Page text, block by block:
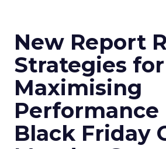
New Report
Strategies for
Maximising
Performance
Black Friday